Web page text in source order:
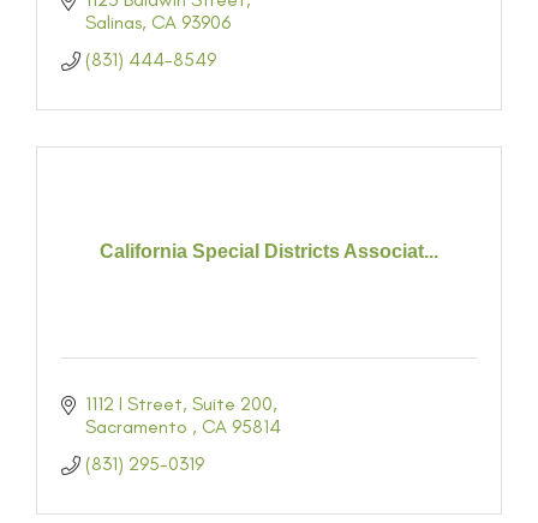
Salinas CA 93906
(831) 444-8549
California Special Districts Associat...
1112 I Street Suite 200
Sacramento
CA 95814
(831) 295-0319